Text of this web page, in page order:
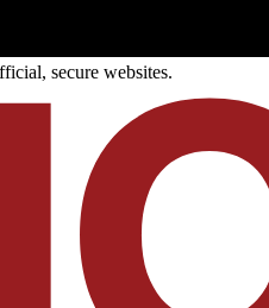
secure websites.